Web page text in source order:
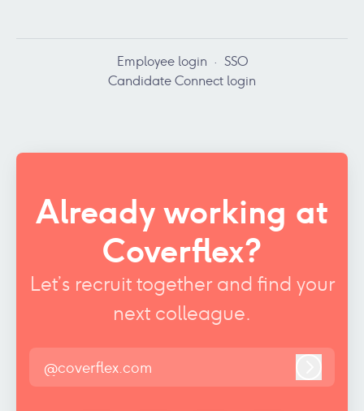
Employee login · SSO
Candidate Connect login
Already working at
Coverflex?
Let’s recruit together and find your
next colleague.
@coverflex.com